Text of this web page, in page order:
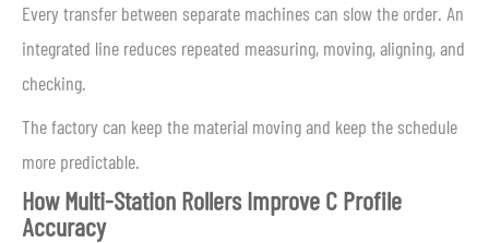
Every transfer between separate machines can slow the order. An
integrated line reduces repeated measuring, moving, aligning, and
checking.
The factory can keep the material moving and keep the schedule
more predictable.
How Multi-Station Rollers Improve C Profile
Accuracy